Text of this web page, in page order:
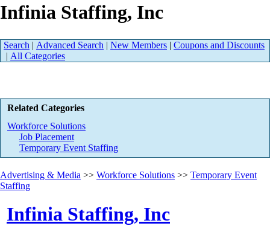
Infinia Staffing, Inc
Search | Advanced Search | New Members | Coupons and Discounts
| All Categories
Related Categories
Workforce Solutions
Job Placement
Temporary Event Staffing
Advertising & Media >> Workforce Solutions >> Temporary Event
Staffing
Infinia Staffing, Inc